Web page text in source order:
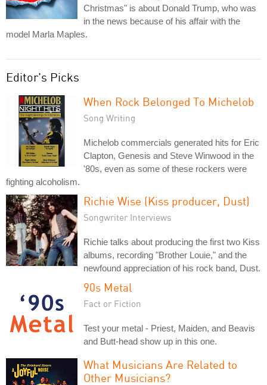
Christmas" is about Donald Trump, who was
in the news because of his affair with the
model Marla Maples.
Editor's Picks
When Rock Belonged To Michelob
Song Writing
Michelob commercials generated hits for Eric
Clapton, Genesis and Steve Winwood in the
'80s, even as some of these rockers were
fighting alcoholism.
Richie Wise (Kiss producer, Dust)
Songwriter Interviews
Richie talks about producing the first two Kiss
albums, recording "Brother Louie," and the
newfound appreciation of his rock band, Dust.
90s Metal
Fact or Fiction
Test your metal - Priest, Maiden, and Beavis
and Butt-head show up in this one.
What Musicians Are Related to
Other Musicians?